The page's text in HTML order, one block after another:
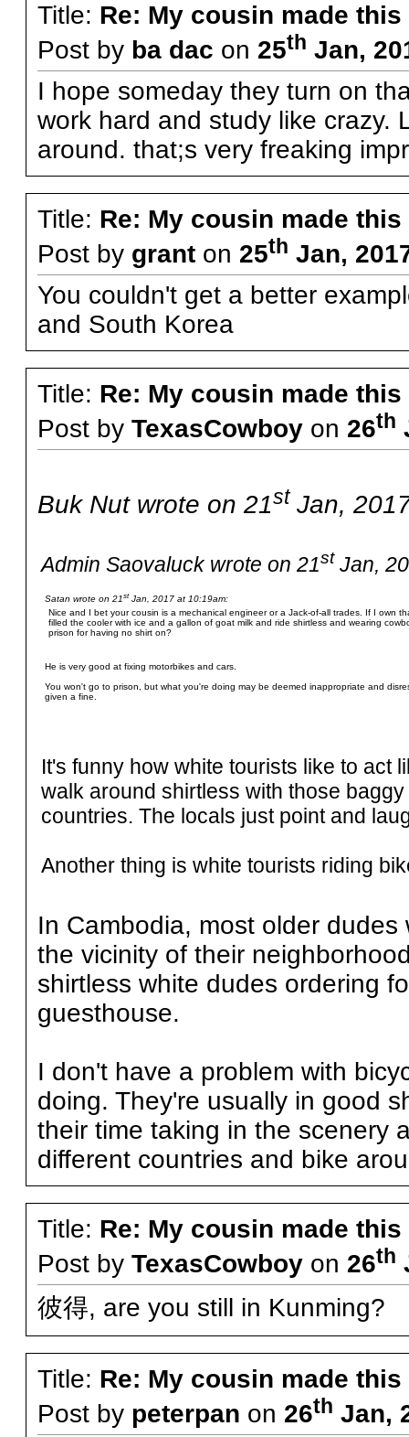
Title: Re: My cousin made
Post by ba dac on 25th Jan,
I hope someday they turn on
work hard and study like crazy.
around. that;s very freaking
Title: Re: My cousin made
Post by granton 25th Jan,
You couldn't get a better
and South Korea
Title: Re: My cousin made
Post by TexasCowboyon 26th
Buk Nut wrote on 21stJan,
Admin Saovaluck wrote on 21stJan,
Satan wrote on 21stJan, 2017 at 10:19am:
Nice and I bet your cousin is a mechanical engineer or a Jack-of-all trades. If I own
filled the cooler with ice and a gallon of goat milk and ride shirtless and wearing
prison for having no shirt on?
He is very good at fixing motorbikes and cars.
You won't go to prison, but what you're doing may be deemed inappropriate and
given a fine.
It's funny how white tourists like to act
walk around shirtless with those
countries. The locals just point and
Another thing is white tourists riding
In Cambodia, most older
the vicinity of their
shirtless white dudes ordering
guesthouse.
I don't have a problem with
doing. They're usually in good
their time taking in the scenery
different countries and bike
Title: Re: My cousin made
Post by TexasCowboyon 26th
彼得, are you still in Kunming?
Title: Re: My cousin made
Post by peterpan on 26th Jan,